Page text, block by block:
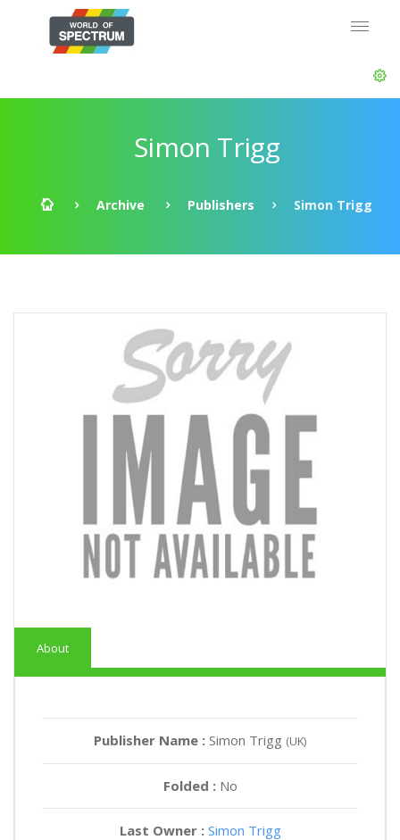
Simon Trigg
Archive Publishers Simon Trigg
About
Publisher Name : Simon Trigg (UK)
Folded : No
Last Owner : Simon Trigg